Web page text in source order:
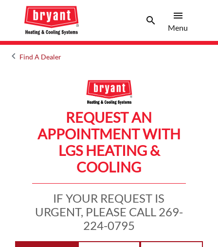
searchSearch
menu
Menu
keyboard_arrow_leftArrow back
Find A Dealer
REQUEST AN
APPOINTMENT WITH
LGS HEATING &
COOLING
IF YOUR REQUEST IS
URGENT, PLEASE CALL 269-
224-0795